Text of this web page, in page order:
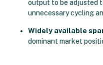
output to be adjusted
unnecessary cycling
Widely available
dominant market